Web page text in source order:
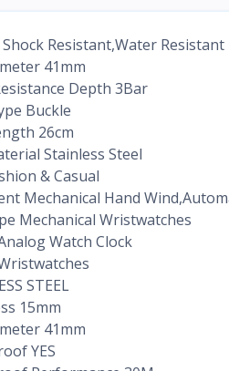
Resistant,Water Resistant
41mm
Depth 3Bar
Buckle
26cm
Stainless Steel
& Casual
Mechanical Hand
Mechanical Wristwatches
Watch Clock
STEEL
15mm
41mm
YES